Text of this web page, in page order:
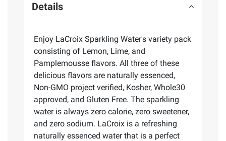
Details
Enjoy LaCroix Sparkling Water's variety pack
consisting of Lemon, Lime, and
Pamplemousse flavors. All three of these
delicious flavors are naturally essenced,
Non-GMO project verified, Kosher, Whole30
approved, and Gluten Free. The sparkling
water is always zero calorie, zero sweetener,
and zero sodium. LaCroix is a refreshing
naturally essenced water that is a perfect